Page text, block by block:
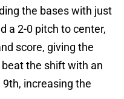
the bases with just
a 2-0 pitch to center,
score, giving the
the shift with an
increasing the